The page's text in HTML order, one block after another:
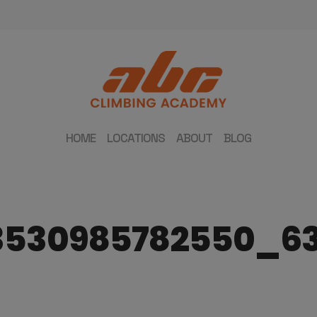
HOME LOCATIONS ABOUT BLOG